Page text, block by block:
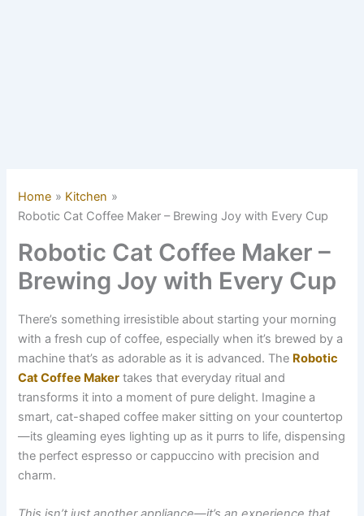
Home
Kitchen
Robotic Cat Coffee Maker – Brewing Joy with Every Cup
Robotic Cat Coffee Maker –
Brewing Joy with Every Cup
There’s something irresistible about starting your morning
with a fresh cup of coffee, especially when it’s brewed by a
machine that’s as adorable as it is advanced. The Robotic
Cat Coffee Maker takes that everyday ritual and
transforms it into a moment of pure delight. Imagine a
smart, cat-shaped coffee maker sitting on your countertop
—its gleaming eyes lighting up as it purrs to life, dispensing
the perfect espresso or cappuccino with precision and
charm.